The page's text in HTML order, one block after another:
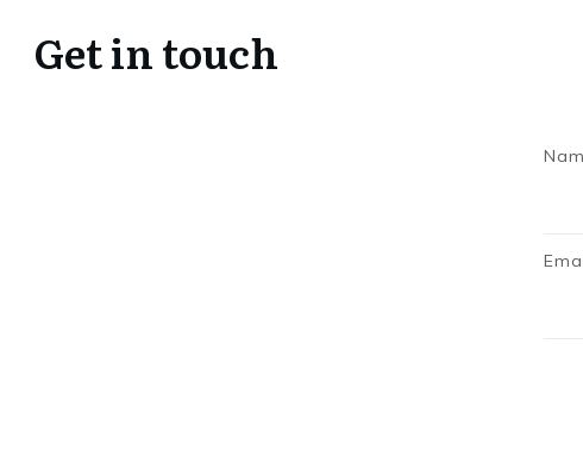
Get in touch